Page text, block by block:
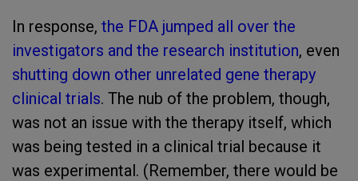
In response, the FDA jumped all over the
investigators and the research institution, even
shutting down other unrelated gene therapy
clinical trials. The nub of the problem, though,
was not an issue with the therapy itself, which
was being tested in a clinical trial because it
was experimental. (Remember, there would be